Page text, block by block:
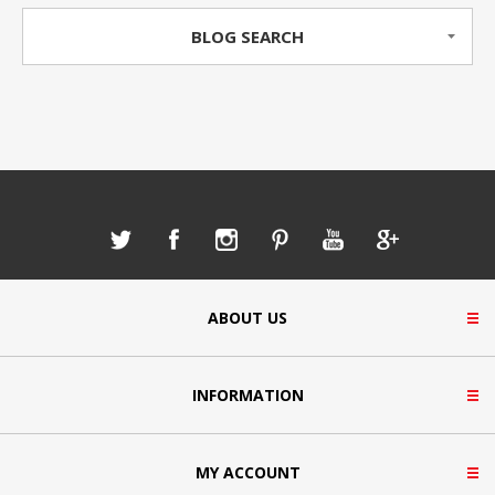
BLOG SEARCH
ABOUT US
INFORMATION
MY ACCOUNT